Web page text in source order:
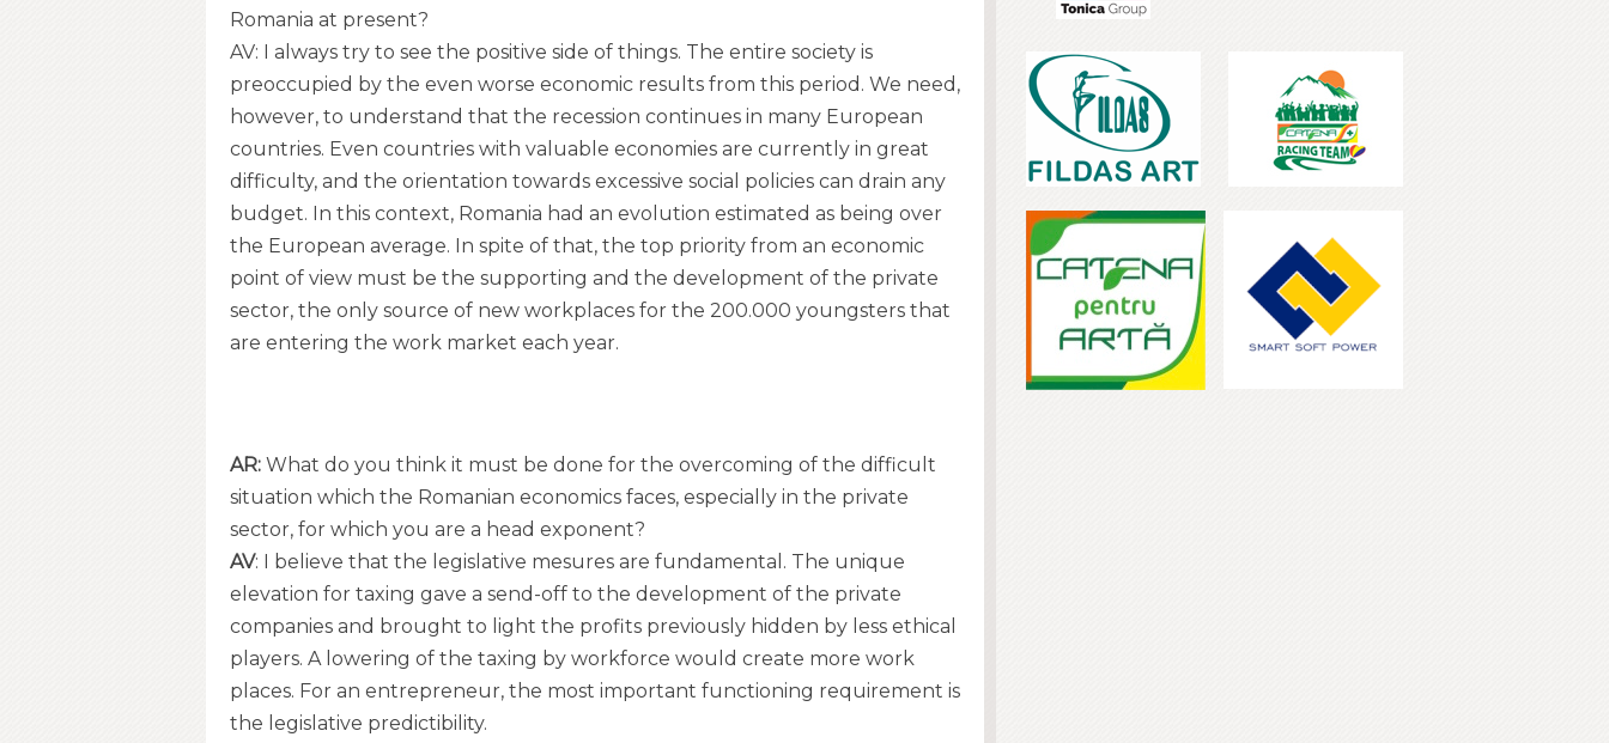
Romania at present?
AV: I always try to see the positive side of things. The entire society is
preoccupied by the even worse economic results from this period. We need,
however, to understand that the recession continues in many European
countries. Even countries with valuable economies are currently in great
difficulty, and the orientation towards excessive social policies can drain any
budget. In this context, Romania had an evolution estimated as being over
the European average. In spite of that, the top priority from an economic
point of view must be the supporting and the development of the private
sector, the only source of new workplaces for the 200.000 youngsters that
are entering the work market each year.
AR: What do you think it must be done for the overcoming of the difficult
situation which the Romanian economics faces, especially in the private
sector, for which you are a head exponent?
AV: I believe that the legislative mesures are fundamental. The unique
elevation for taxing gave a send-off to the development of the private
companies and brought to light the profits previously hidden by less ethical
players. A lowering of the taxing by workforce would create more work
places. For an entrepreneur, the most important functioning requirement is
the legislative predictibility.